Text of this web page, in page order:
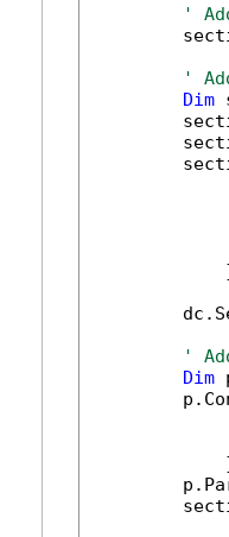
'
'
Dim
'
Dim